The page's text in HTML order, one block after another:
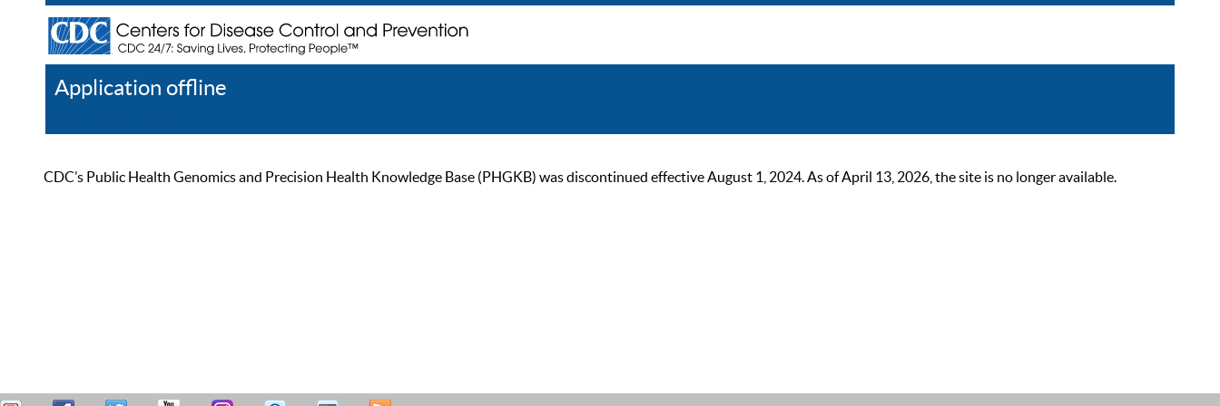
Application offline
CDC’s Public Health Genomics and Precision Health Knowledge Base (PHGKB) was discontinued effective August 1, 2024. As of April 13, 2026, the site is no longer available.